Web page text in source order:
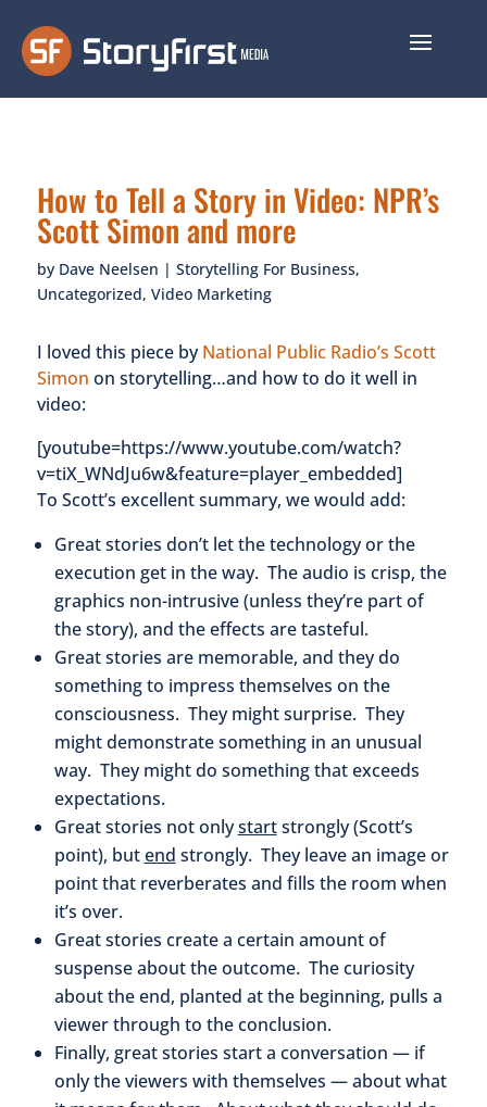
How to Tell a Story in Video: NPR’s
Scott Simon and more
by Dave Neelsen | Storytelling For Business,
Uncategorized, Video Marketing
I loved this piece byNational Public Radio’s Scott
Simon on storytelling…and how to do it well in
video:
[youtube=https://www.youtube.com/watch?
v=tiX_WNdJu6w&feature=player_embedded]
To Scott’s excellent summary, we would add:
Great stories don’t let the technology or the
execution get in the way. The audio is crisp, the
graphics non-intrusive (unless they’re part of
the story), and the effects are tasteful.
Great stories are memorable, and they do
something to impress themselves on the
consciousness. They might surprise. They
might demonstrate something in an unusual
way. They might do something that exceeds
expectations.
Great stories not onlystartstrongly (Scott’s
point), butend strongly. They leave an image or
point that reverberates and fills the room when
it’s over.
Great stories create a certain amount of
suspense about the outcome. The curiosity
about the end, planted at the beginning, pulls a
viewer through to the conclusion.
Finally, great stories start a conversation — if
only the viewers with themselves — about what